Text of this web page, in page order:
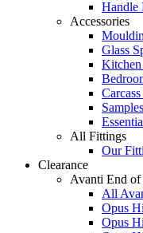
Handle
Accessories
Glass
Kitchen
All Fittings
Our
Clearance
Avanti End of
All
Opus
Opus